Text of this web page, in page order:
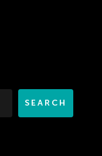
SEARCH